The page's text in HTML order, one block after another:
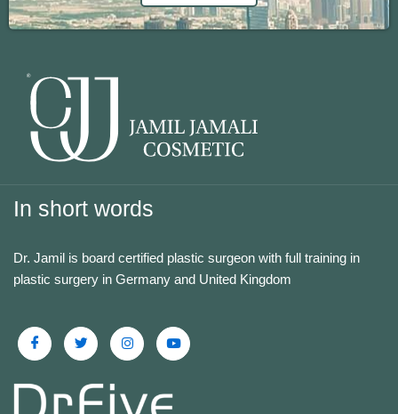
In short words
Dr. Jamil is board certified plastic surgeon with full training in
plastic surgery in Germany and United Kingdom